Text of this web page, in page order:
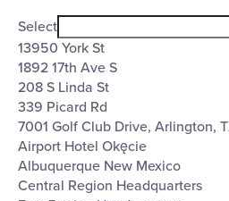
filterClose
filter
Venues
Select
13950 York St
1892 17th Ave S
208 S Linda St
339 Picard Rd
7001 Golf Club Drive, Arlington,
Airport Hotel Okęcie
Albuquerque New Mexico
Central Region Headquarters